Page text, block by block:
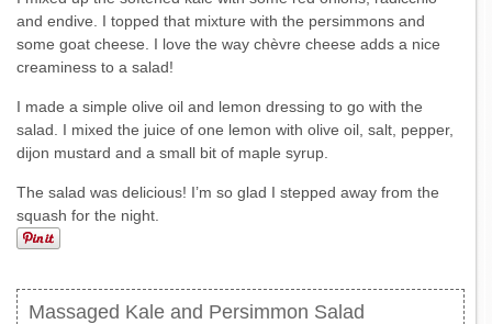
and endive. I topped that mixture with the persimmons and
some goat cheese. I love the way chèvre cheese adds a nice
creaminess to a salad!
I made a simple olive oil and lemon dressing to go with the
salad. I mixed the juice of one lemon with olive oil, salt, pepper,
dijon mustard and a small bit of maple syrup.
The salad was delicious! I’m so glad I stepped away from the
squash for the night.
Massaged Kale and Persimmon Salad